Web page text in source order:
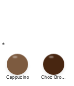
*
Cappucino Choc Brown